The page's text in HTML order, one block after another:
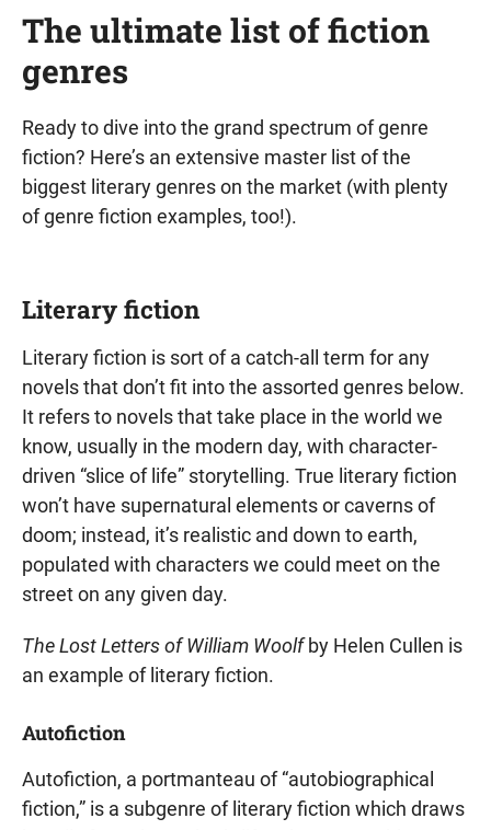
The ultimate list of fiction
genres
Ready to dive into the grand spectrum of genre
fiction? Here’s an extensive master list of the
biggest literary genres on the market (with plenty
of genre fiction examples, too!).
Literary fiction
Literary fiction is sort of a catch-all term for any
novels that don’t fit into the assorted genres below.
It refers to novels that take place in the world we
know, usually in the modern day, with character-
driven “slice of life” storytelling. True literary fiction
won’t have supernatural elements or caverns of
doom; instead, it’s realistic and down to earth,
populated with characters we could meet on the
street on any given day.
The Lost Letters of William Woolfby Helen Cullen is
an example of literary fiction.
Autofiction
Autofiction, a portmanteau of “autobiographical
fiction,” is a subgenre of literary fiction which draws